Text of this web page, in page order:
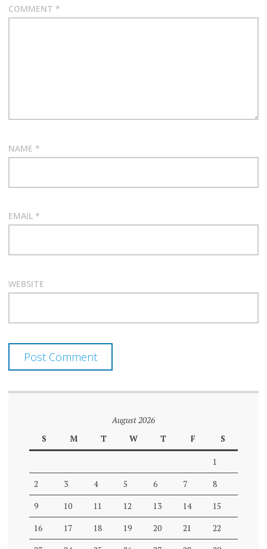
COMMENT *
NAME *
EMAIL *
WEBSITE
August 2026
S
M T W T F S
1
2 3 4 5 6 7 8
9 10 11 12 13 14 15
16 17 18 19 20 21 22